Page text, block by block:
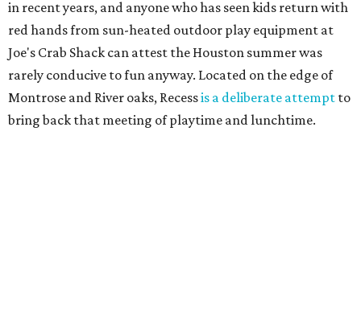
in recent years, and anyone who has seen kids return with
red hands from sun-heated outdoor play equipment at
Joe's Crab Shack can attest the Houston summer was
rarely conducive to fun anyway. Located on the edge of
Montrose and River oaks, Recessis a deliberate attempt to
bring back that meeting of playtime and lunchtime.